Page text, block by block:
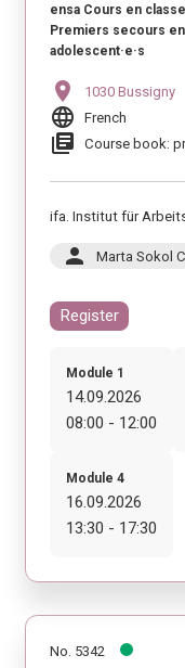
ensa Cours en
Premiers secours
adolescent·e·s
location_on 1030 Bussigny
language French
library_books Course book:
ifa. Institut für
person Marta Sokol
Register
Module 1
14.09.2026
08:00 - 12:00
Module 4
16.09.2026
13:30 - 17:30
No. 5342